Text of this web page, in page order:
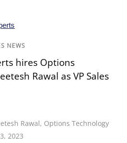
NEWS
hires Options
Rawal as VP Sales
Rawal, Options Technology
2023